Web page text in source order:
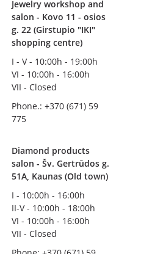
Jewelry workshop and
salon - Kovo 11 - osios
g. 22 (Girstupio "IKI"
shopping centre)
I - V - 10:00h - 19:00h
VI - 10:00h - 16:00h
VII - Closed
Phone.: +370 (671) 59
775
Diamond products
salon - Šv. Gertrūdos g.
51A, Kaunas (Old town)
I - 10:00h - 16:00h
II-V - 10:00h - 18:00h
VI - 10:00h - 16:00h
VII - Closed